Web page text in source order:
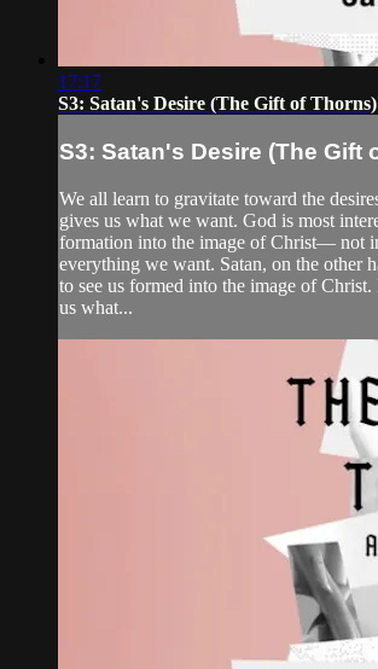
17:17
S3: Satan's Desire (The Gift of Thorns)
S3: Satan's Desire (The Gift
We all learn to gravitate toward the
gives us what we want. God is most
formation into the image of Christ— not
everything we want. Satan, on the other
to see us formed into the image of Christ.
us what...